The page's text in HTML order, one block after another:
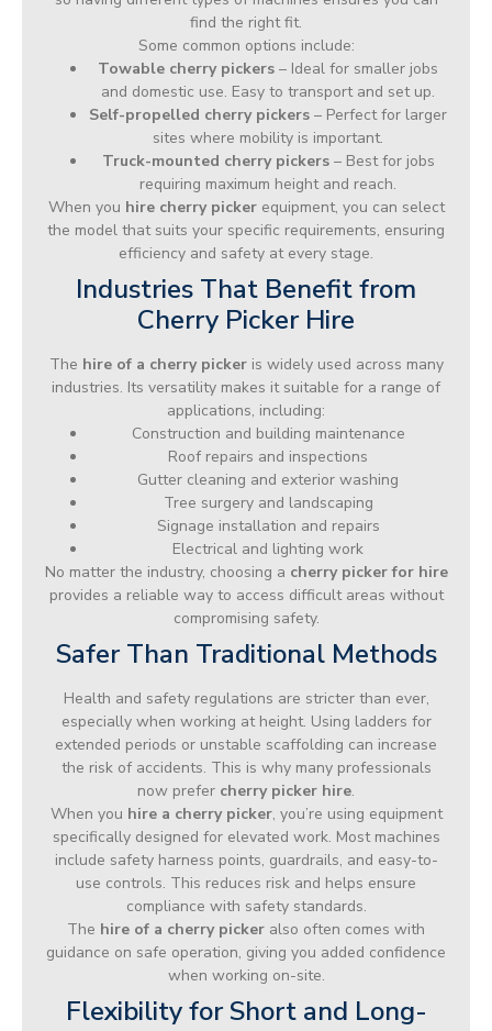
find the right fit.
Some common options include:
Towable cherry pickers – Ideal for smaller jobs
and domestic use. Easy to transport and set up.
Self-propelled cherry pickers – Perfect for larger
sites where mobility is important.
Truck-mounted cherry pickers– Best for jobs
requiring maximum height and reach.
When you hire cherry pickerequipment, you can select
the model that suits your specific requirements, ensuring
efficiency and safety at every stage.
Industries That Benefit from
Cherry Picker Hire
The hire of a cherry pickeris widely used across many
industries. Its versatility makes it suitable for a range of
applications, including:
Construction and building maintenance
Roof repairs and inspections
Gutter cleaning and exterior washing
Tree surgery and landscaping
Signage installation and repairs
Electrical and lighting work
No matter the industry, choosing a cherry picker for hire
provides a reliable way to access difficult areas without
compromising safety.
Safer Than Traditional Methods
Health and safety regulations are stricter than ever,
especially when working at height. Using ladders for
extended periods or unstable scaffolding can increase
the risk of accidents. This is why many professionals
now prefer cherry picker hire.
When you hire a cherry picker, you’re using equipment
specifically designed for elevated work. Most machines
include safety harness points, guardrails, and easy-to-
use controls. This reduces risk and helps ensure
compliance with safety standards.
The hire of a cherry picker also often comes with
guidance on safe operation, giving you added confidence
when working on-site.
Flexibility for Short and Long-